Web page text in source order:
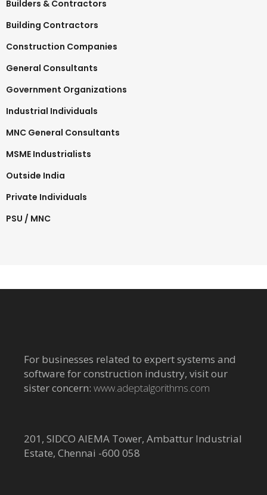
Builders & Contractors
Building Contractors
Construction Companies
General Consultants
Government Organizations
Industrial Individuals
MNC General Consultants
MSME Industrialists
Outside India
Private Individuals
PSU / MNC
For businesses related to expert systems and
software for construction industry, visit our
sister concern: www.adeptalgorithms.com
201, SIDCO AIEMA Tower, Ambattur Industrial
Estate, Chennai -600 058